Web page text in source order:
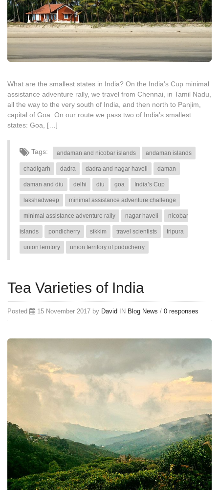
What are the smallest states in India? On the India’s Cup minimal
assistance adventure rally, we travel from Chennai, in Tamil Nadu,
all the way to the very south of India, and then north to Panjim,
capital of Goa. On our route we pass two of India’s smallest
states: Goa, […]
Tags: andaman and nicobar islands andaman islands
chadigarh dadra dadra and nagar haveli daman
daman and diu delhi diu goa India’s Cup
lakshadweep minimal assistance adventure challenge
minimal assistance adventure rally nagar haveli nicobar
islands pondicherry sikkim travel scientists tripura
union territory union territory of puducherry
Tea Varieties of India
Posted 15 November 2017 by David IN Blog News / 0 responses